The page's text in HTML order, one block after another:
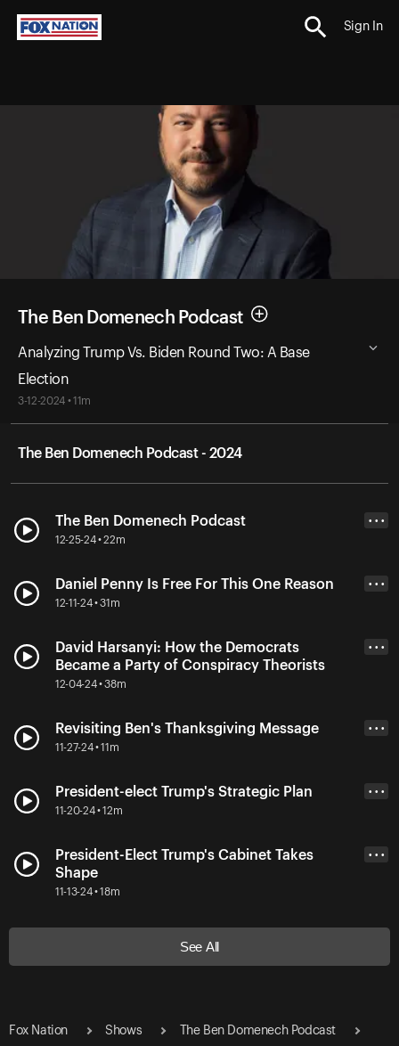
Sign In
The Ben Domenech Podcast
Analyzing Trump Vs. Biden Round Two: A Base
Election
3-12-2024 • 11m
The Ben Domenech Podcast - 2024
The Ben Domenech Podcast
12-25-24 • 22m
• • •
Daniel Penny Is Free For This One Reason
12-11-24 • 31m
• • •
David Harsanyi: How the Democrats
Became a Party of Conspiracy Theorists
12-04-24 • 38m
• • •
Revisiting Ben's Thanksgiving Message
11-27-24 • 11m
• • •
President-elect Trump's Strategic Plan
11-20-24 • 12m
• • •
President-Elect Trump's Cabinet Takes
Shape
11-13-24 • 18m
• • •
See All
Fox Nation Shows
The Ben Domenech Podcast